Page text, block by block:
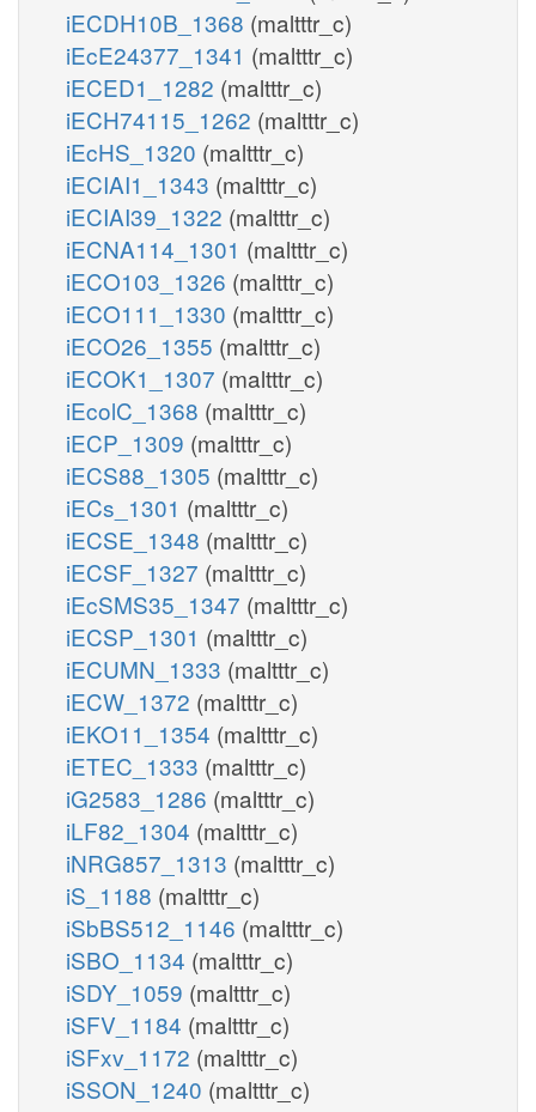
iECDH10B_1368 (maltttr_c)
iEcE24377_1341 (maltttr_c)
iECED1_1282 (maltttr_c)
iECH74115_1262 (maltttr_c)
iEcHS_1320 (maltttr_c)
iECIAI1_1343 (maltttr_c)
iECIAI39_1322 (maltttr_c)
iECNA114_1301 (maltttr_c)
iECO103_1326 (maltttr_c)
iECO111_1330 (maltttr_c)
iECO26_1355 (maltttr_c)
iECOK1_1307 (maltttr_c)
iEcolC_1368 (maltttr_c)
iECP_1309 (maltttr_c)
iECS88_1305 (maltttr_c)
iECs_1301 (maltttr_c)
iECSE_1348 (maltttr_c)
iECSF_1327 (maltttr_c)
iEcSMS35_1347 (maltttr_c)
iECSP_1301 (maltttr_c)
iECUMN_1333 (maltttr_c)
iECW_1372 (maltttr_c)
iEKO11_1354 (maltttr_c)
iETEC_1333 (maltttr_c)
iG2583_1286 (maltttr_c)
iLF82_1304 (maltttr_c)
iNRG857_1313 (maltttr_c)
iS_1188 (maltttr_c)
iSbBS512_1146 (maltttr_c)
iSBO_1134 (maltttr_c)
iSDY_1059 (maltttr_c)
iSFV_1184 (maltttr_c)
iSFxv_1172 (maltttr_c)
iSSON_1240 (maltttr_c)